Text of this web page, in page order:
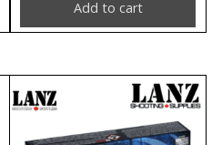
Add to cart